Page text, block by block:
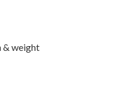
& weight